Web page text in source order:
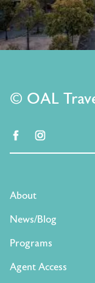
© OAL
facebook
About
News/Blog
Programs
Agent Access